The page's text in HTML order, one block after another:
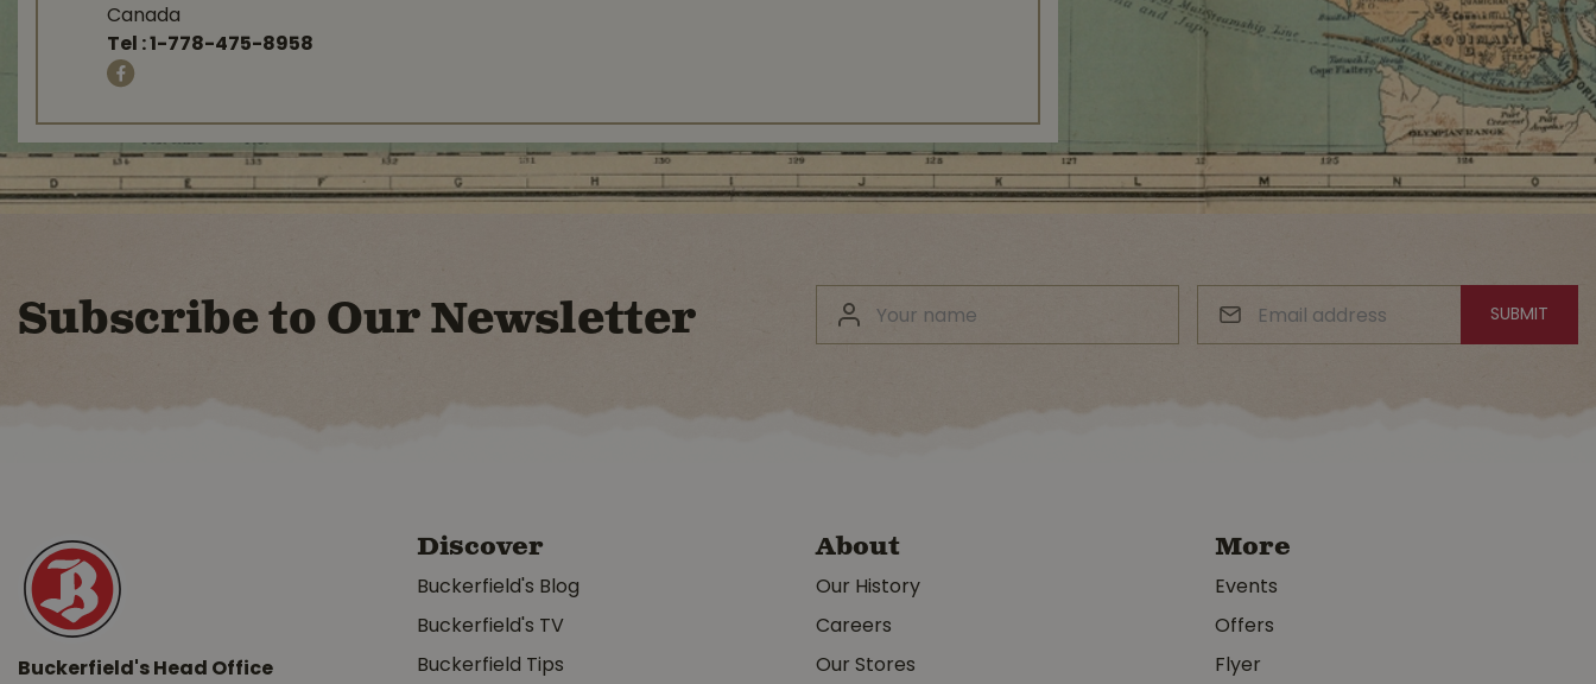
Canada
Tel :1-778-475-8958
Subscribe to Our Newsletter
Buckerfield's Head Office
Discover
Buckerfield's Blog
Buckerfield's TV
Buckerfield Tips
About
Our History
Careers
Our Stores
More
Events
Offers
Flyer